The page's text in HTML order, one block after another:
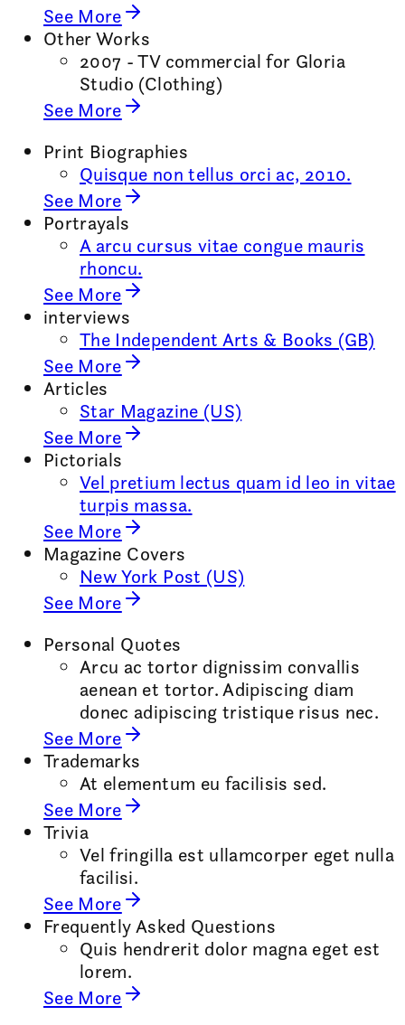
See More
Other Works
2007 - TV commercial for Gloria
Studio (Clothing)
See More
Print Biographies
Quisque non tellus orci ac, 2010.
See More
Portrayals
A arcu cursus vitae congue mauris
rhoncu.
See More
interviews
The Independent Arts & Books (GB)
See More
Articles
Star Magazine (US)
See More
Pictorials
Vel pretium lectus quam id leo in vitae
turpis massa.
See More
Magazine Covers
New York Post (US)
See More
Personal Quotes
Arcu ac tortor dignissim convallis
aenean et tortor. Adipiscing diam
donec adipiscing tristique risus nec.
See More
Trademarks
At elementum eu facilisis sed.
See More
Trivia
Vel fringilla est ullamcorper eget nulla
facilisi.
See More
Frequently Asked Questions
Quis hendrerit dolor magna eget est
lorem.
See More